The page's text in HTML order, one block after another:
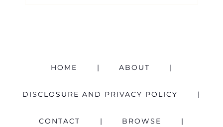
HOME ABOUT
DISCLOSURE AND PRIVACY POLICY
CONTACT BROWSE